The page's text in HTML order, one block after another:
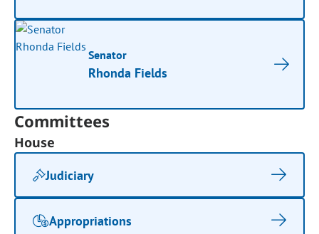
Senator
Rhonda Fields
Committees
House
Judiciary
Appropriations